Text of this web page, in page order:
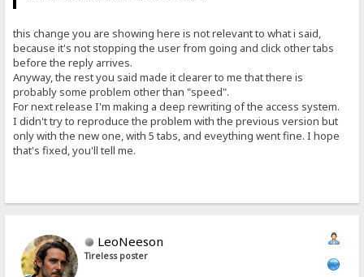
this change you are showing here is not relevant to what i said,
because it's not stopping the user from going and click other tabs
before the reply arrives.
Anyway, the rest you said made it clearer to me that there is
probably some problem other than "speed".
For next release I'm making a deep rewriting of the access system.
I didn't try to reproduce the problem with the previous version but
only with the new one, with 5 tabs, and eveything went fine. I hope
that's fixed, you'll tell me.
LeoNeeson
Tireless poster